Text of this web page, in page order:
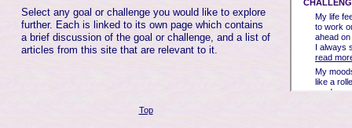
Select any goal or challenge you would like to explore
further. Each is linked to its own page which contains
a brief discussion of the goal or challenge, and a list of
articles from this site that are relevant to it.
Top